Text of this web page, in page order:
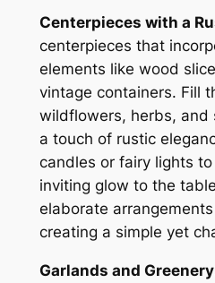
Centerpieces with a
centerpieces that
elements like wood
vintage containers. Fill
wildflowers, herbs, and
a touch of rustic
candles or fairy lights
inviting glow to the
elaborate
creating a simple yet
Garlands and